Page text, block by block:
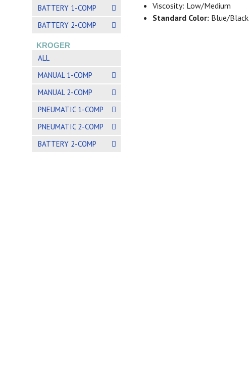
BATTERY 1-COMP
BATTERY 2-COMP
KROGER
ALL
MANUAL 1-COMP
MANUAL 2-COMP
PNEUMATIC 1-COMP
PNEUMATIC 2-COMP
BATTERY 2-COMP
Viscosity: Low/Medium
Standard Color: Blue/Black